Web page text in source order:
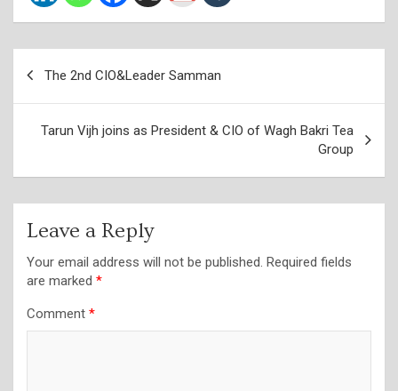
The 2nd CIO&Leader Samman
Tarun Vijh joins as President & CIO of Wagh Bakri Tea
Group
Leave a Reply
Your email address will not be published. Required fields
are marked *
Comment *